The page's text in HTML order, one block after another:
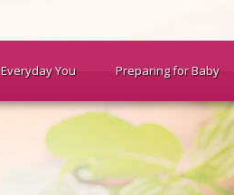
Everyday You Preparing for Baby